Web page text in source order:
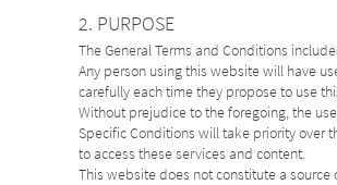
2. PURPOSE
The General Terms and Conditions
Any person using this website will have
carefully each time they propose to use
Without prejudice to the foregoing, the
Specific Conditions will take priority over
to access these services and content.
This website does not constitute a source